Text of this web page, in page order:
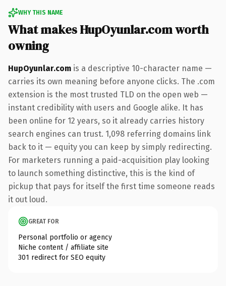
WHY THIS NAME
What makes HupOyunlar.com worth
owning
HupOyunlar.com is a descriptive 10-character name —
carries its own meaning before anyone clicks. The .com
extension is the most trusted TLD on the open web —
instant credibility with users and Google alike. It has
been online for 12 years, so it already carries history
search engines can trust. 1,098 referring domains link
back to it — equity you can keep by simply redirecting.
For marketers running a paid-acquisition play looking
to launch something distinctive, this is the kind of
pickup that pays for itself the first time someone reads
it out loud.
GREAT FOR
Personal portfolio or agency
Niche content / affiliate site
301 redirect for SEO equity